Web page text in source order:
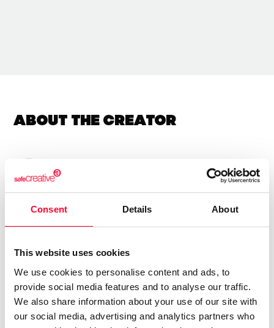
Consent Details About
This website uses cookies
We use cookies to personalise content and ads, to
provide social media features and to analyse our traffic.
We also share information about your use of our site with
our social media, advertising and analytics partners who
About the creator
/ Visual arts
Uso varias texturas pra conquerir obras emotivas e